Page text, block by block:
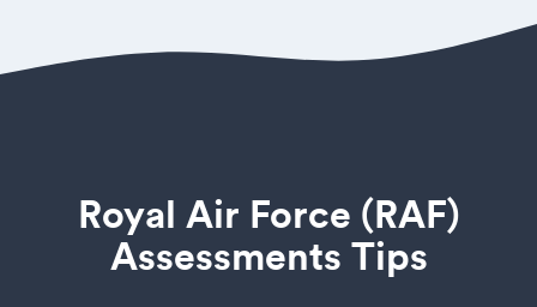
Royal Air Force (RAF)
Assessments Tips